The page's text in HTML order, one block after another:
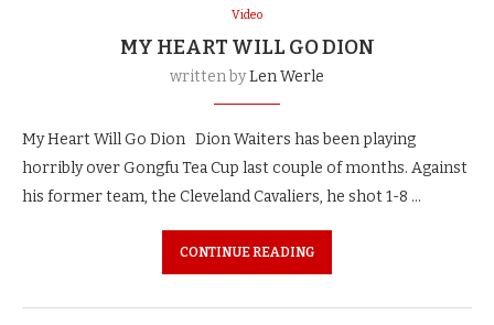
Video
MY HEART WILL GO DION
written byLen Werle
My Heart Will Go Dion Dion Waiters has been playing
horribly over Gongfu Tea Cup last couple of months. Against
his former team, the Cleveland Cavaliers, he shot 1-8 …
CONTINUE READING